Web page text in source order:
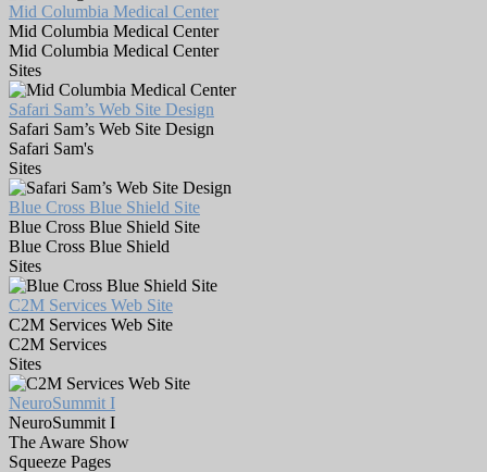
Mid Columbia Medical Center
Mid Columbia Medical Center
Mid Columbia Medical Center
Sites
Safari Sam’s Web Site Design
Safari Sam’s Web Site Design
Safari Sam's
Sites
Blue Cross Blue Shield Site
Blue Cross Blue Shield Site
Blue Cross Blue Shield
Sites
C2M Services Web Site
C2M Services Web Site
C2M Services
Sites
NeuroSummit I
NeuroSummit I
The Aware Show
Squeeze Pages